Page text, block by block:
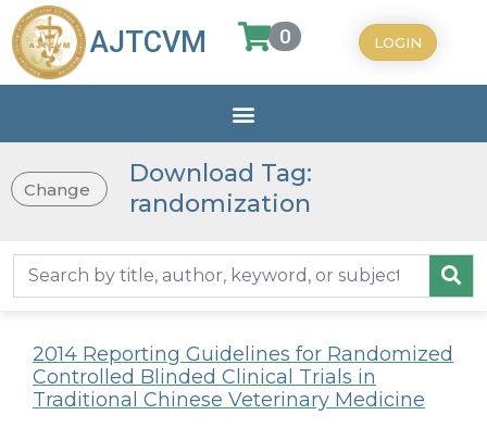
AJTCVM 0 LOGIN
Change
Download Tag:
randomization
2014 Reporting Guidelines for Randomized
Controlled Blinded Clinical Trials in
Traditional Chinese Veterinary Medicine